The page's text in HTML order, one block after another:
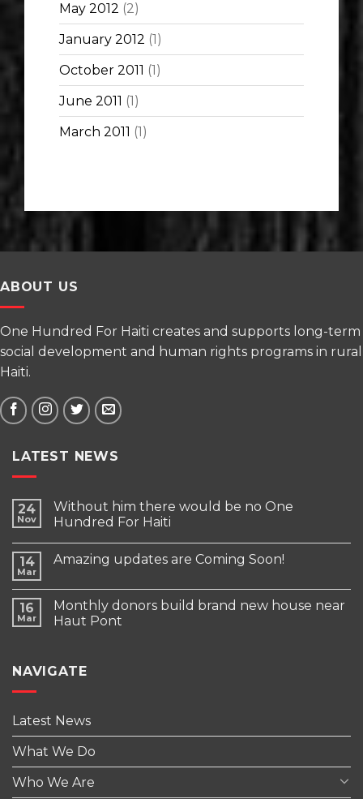
May 2012 (2)
January 2012 (1)
October 2011 (1)
June 2011 (1)
March 2011 (1)
ABOUT US
One Hundred For Haiti creates and supports long-term
social development and human rights programs in rural
Haiti.
LATEST NEWS
24
Nov
Without him there would be no One
Hundred For Haiti
14
Mar
Amazing updates are Coming Soon!
16
Mar
Monthly donors build brand new house near
Haut Pont
NAVIGATE
Latest News
What We Do
Who We Are